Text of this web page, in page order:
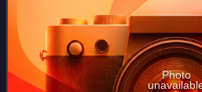
Photo